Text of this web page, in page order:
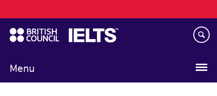
to
main
content
Menu
navigation